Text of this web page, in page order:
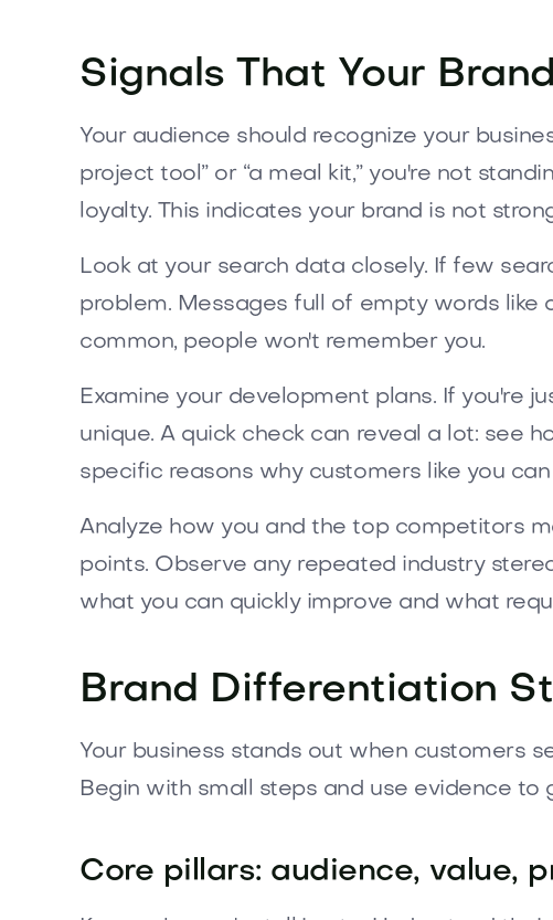
Signals That Your
Your audience should recognize your
project tool” or “a meal kit,” you're not
loyalty. This indicates your brand is not
Look at your search data closely. If few
problem. Messages full of empty words like
common, people won't remember you.
Examine your development plans. If you're
unique. A quick check can reveal a lot: see
specific reasons why customers like you
Analyze how you and the top competitors
points. Observe any repeated industry
what you can quickly improve and what
Brand Differentiation
Your business stands out when customers
Begin with small steps and use evidence to
Core pillars: audience, value,